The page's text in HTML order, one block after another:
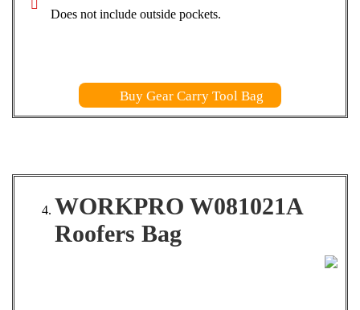
Does not include outside pockets.
Buy Gear Carry Tool Bag
WORKPRO W081021A
Roofers Bag